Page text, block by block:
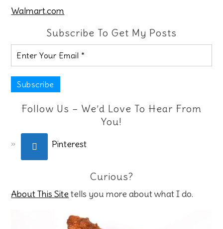
Walmart.com
Subscribe To Get My Posts
Follow Us – We’d Love To Hear From
You!
Pinterest
Curious?
About This Site tells you more about what I do.